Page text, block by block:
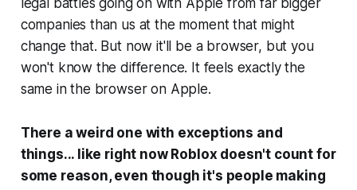
companies than us at the moment that might
change that. But now it'll be a browser, but you
won't know the difference. It feels exactly the
same in the browser on Apple.
There a weird one with exceptions and
things... like right now Roblox doesn't count for
some reason, even though it's people making